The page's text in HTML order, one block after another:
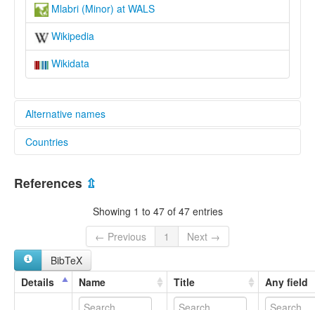
Mlabri (Minor) at WALS
Wikipedia
Wikidata
Alternative names
elcat:
Mabri
Mla
Mlabri (Minor)
Mrabri
Phi Thong Luang ("Spirits of yellow leaves")
Yellow Leaf
Countries
Lao People's Democratic Republic [LA]
References ⇫
Showing 1 to 47 of 47 entries
← Previous
1
Next →
BibTeX
Details
Name Title Any field